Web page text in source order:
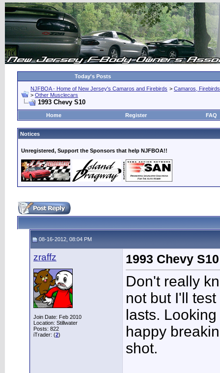
Today's Posts
NJFBOA - Home of New Jersey's Camaros and Firebirds > Camaros,
> Other Musclecars
1993 Chevy S10
Home Register FAQ
Notices
Unregistered, Support the Sponsors that help NJFBOA!!
08-16-2012, 08:04 PM
zraffz
Join Date: Feb 2010
Location: Stillwater
Posts: 822
iTrader: (2)
1993 Chevy S10
Don't really
not but I'll
lasts.
happy
shot.